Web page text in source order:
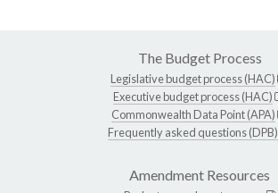
The Budget Process
Legislative budget process (HAC)
Executive budget process (HAC)
Commonwealth Data Point (APA)
Frequently asked questions (DPB)
Amendment Resources